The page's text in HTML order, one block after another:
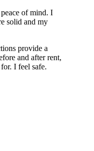
of mind. I
solid and my
provide a
and after rent,
I feel safe.